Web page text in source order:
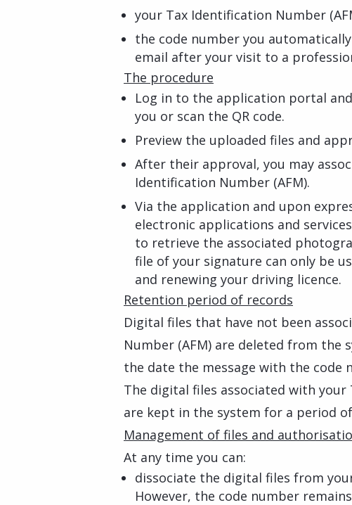
your Tax Identification Number
the code number you
email after your visit to a
The procedure
Log in to the application portal
you or scan the QR code.
Preview the uploaded files and
After their approval, you may
Identification Number (AFM).
Via the application and upon
electronic applications and
to retrieve the associated
file of your signature can only be
and renewing your driving licence.
Retention period of records
Digital files that have not been
Number (AFM) are deleted from the
the date the message with the code
The digital files associated with
are kept in the system for a period
Management of files and
At any time you can:
dissociate the digital files from
However, the code number